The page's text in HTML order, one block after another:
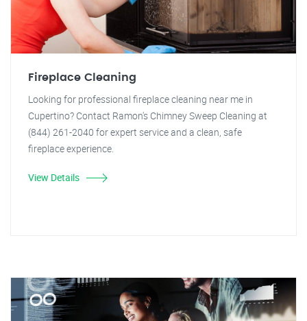
Fireplace Cleaning
Looking for professional fireplace cleaning near me in
Cupertino? Contact Ramon's Chimney Sweep Cleaning at
(844) 261-2040 for expert service and a clean, safe
fireplace experience.
View Details